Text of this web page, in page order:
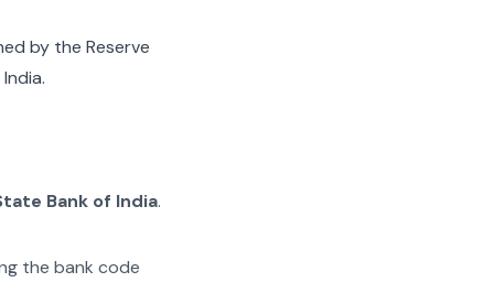
by the Reserve
Bank of India.
the bank code